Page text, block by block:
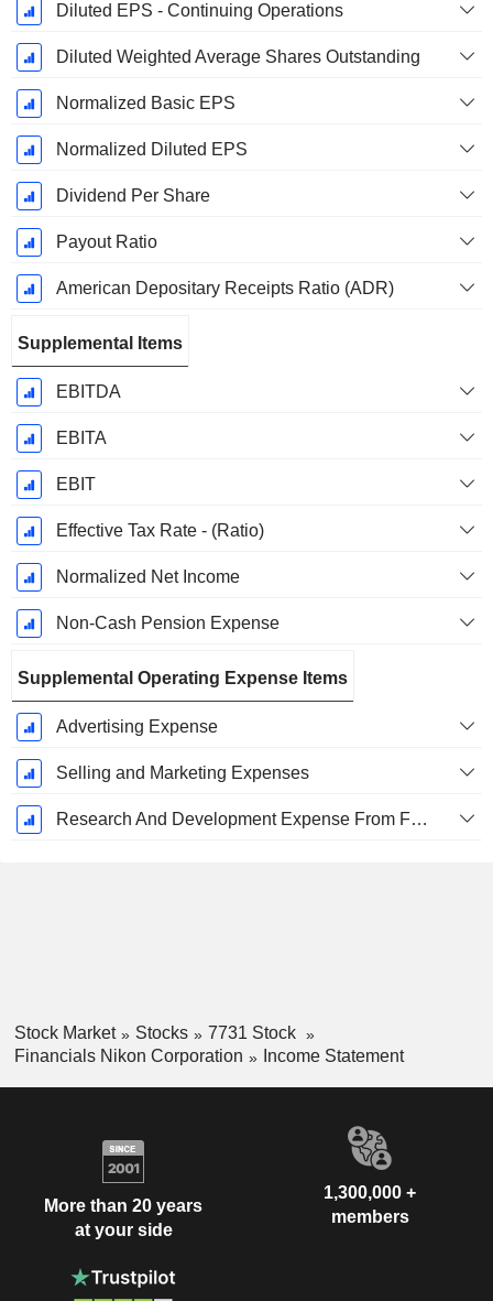
Diluted EPS - Continuing Operations
Diluted Weighted Average Shares Outstanding
Normalized Basic EPS
Normalized Diluted EPS
Dividend Per Share
Payout Ratio
American Depositary Receipts Ratio (ADR)
Supplemental Items
EBITDA
EBITA
EBIT
Effective Tax Rate - (Ratio)
Normalized Net Income
Non-Cash Pension Expense
Supplemental Operating Expense Items
Advertising Expense
Selling and Marketing Expenses
Research And Development Expense From Footnotes
Stock Market Stocks
7731 Stock
Financials Nikon Corporation
Income Statement
More than 20 years
at your side
1,300,000 +
members